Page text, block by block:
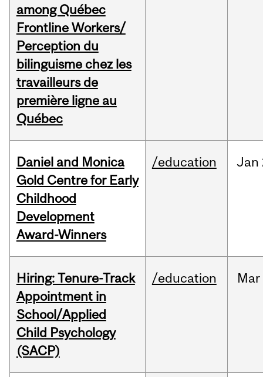
among Québec
Frontline Workers/
Perception du
bilinguisme chez les
travailleurs de
première ligne au
Québec
Daniel and Monica
Gold Centre for Early
Childhood
Development
Award-Winners
/education Jan
Hiring: Tenure-Track
Appointment in
School/Applied
Child Psychology
(SACP)
/education Mar